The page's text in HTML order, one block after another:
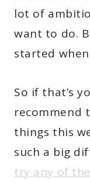
lot of
want to do.
started
So if that’s
recommend
things this
such a big
try any of